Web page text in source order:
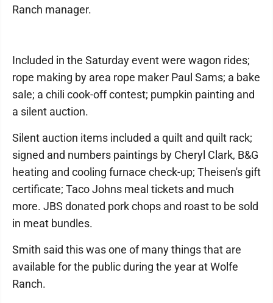
Ranch manager.
Included in the Saturday event were wagon rides;
rope making by area rope maker Paul Sams; a bake
sale; a chili cook-off contest; pumpkin painting and
a silent auction.
Silent auction items included a quilt and quilt rack;
signed and numbers paintings by Cheryl Clark, B&G
heating and cooling furnace check-up; Theisen's gift
certificate; Taco Johns meal tickets and much
more. JBS donated pork chops and roast to be sold
in meat bundles.
Smith said this was one of many things that are
available for the public during the year at Wolfe
Ranch.